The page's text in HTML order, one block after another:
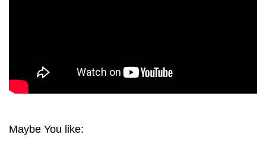
Maybe You like: